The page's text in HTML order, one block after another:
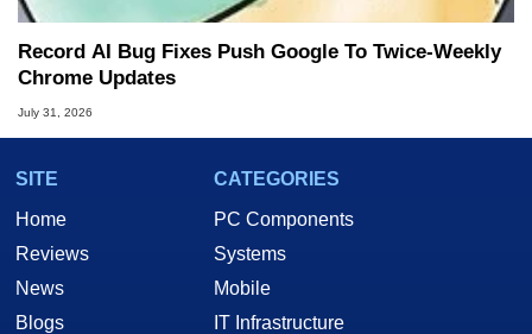
Record AI Bug Fixes Push Google To Twice-Weekly
Chrome Updates
July 31, 2026
SITE
Home
Reviews
News
Blogs
CATEGORIES
PC Components
Systems
Mobile
IT Infrastructure